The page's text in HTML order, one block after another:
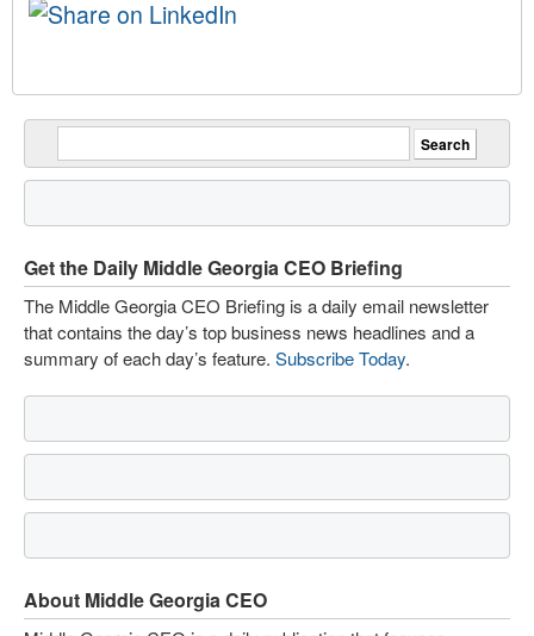
Get the Daily Middle Georgia CEO Briefing
The Middle Georgia CEO Briefing is a daily email newsletter
that contains the day’s top business news headlines and a
summary of each day’s feature. Subscribe Today.
About Middle Georgia CEO